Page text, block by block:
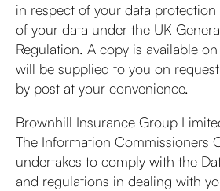
in respect of your data
of your data under the UK
Regulation. A copy is available
will be supplied to you on
by post at your convenience.
Brownhill Insurance Group
The Information Commissioners
undertakes to comply with the
and regulations in dealing with